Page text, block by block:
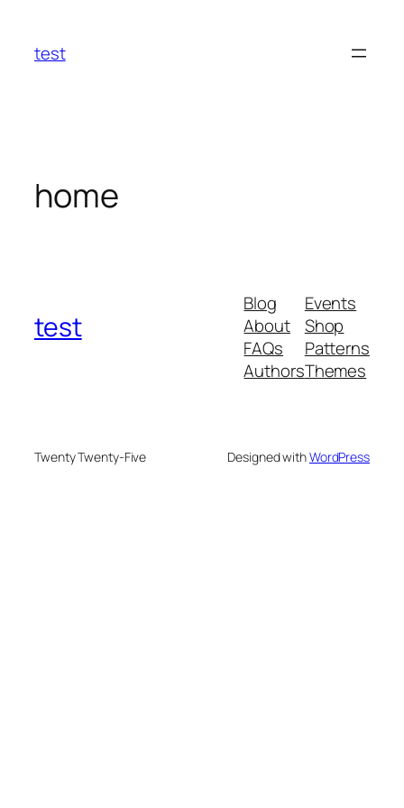
content
test
home
test
Blog
About
FAQs
Authors
Events
Shop
Patterns
Themes
Twenty Twenty-Five Designed withWordPress